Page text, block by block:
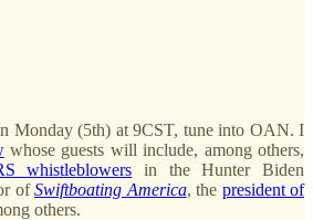
Monday (5th) at 9CST, tune into OAN. I
whose guests will include, among others,
whistleblowers in the Hunter Biden
ofSwiftboating America, the president of
others.